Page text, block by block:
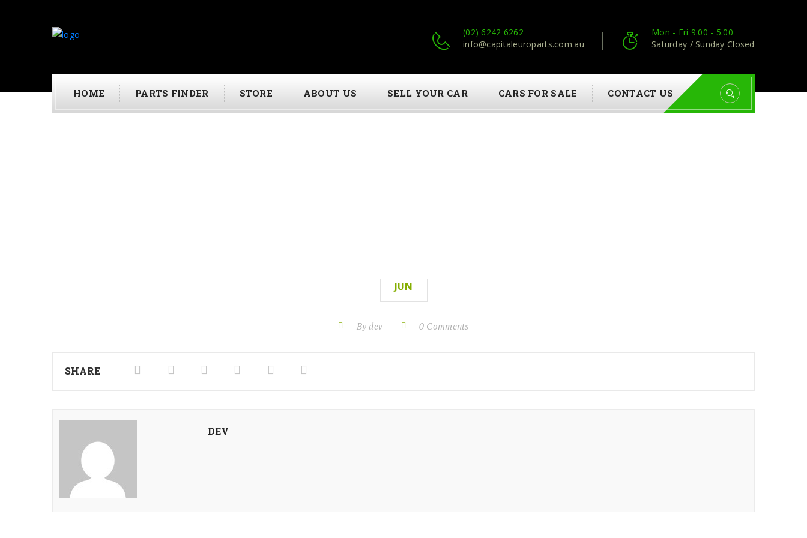
(02) 6242 6262
info@capitaleuroparts.com.au
Mon - Fri 9.00 - 5.00
Saturday / Sunday Closed
HOME PARTS FINDER STORE ABOUT US SELL YOUR CAR CARS FOR SALE CONTACT US
JUN
By dev 0 Comments
SHARE
DEV